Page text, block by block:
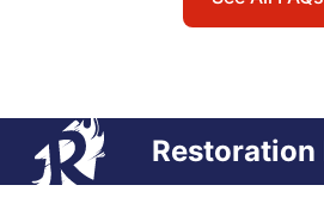
Restoration